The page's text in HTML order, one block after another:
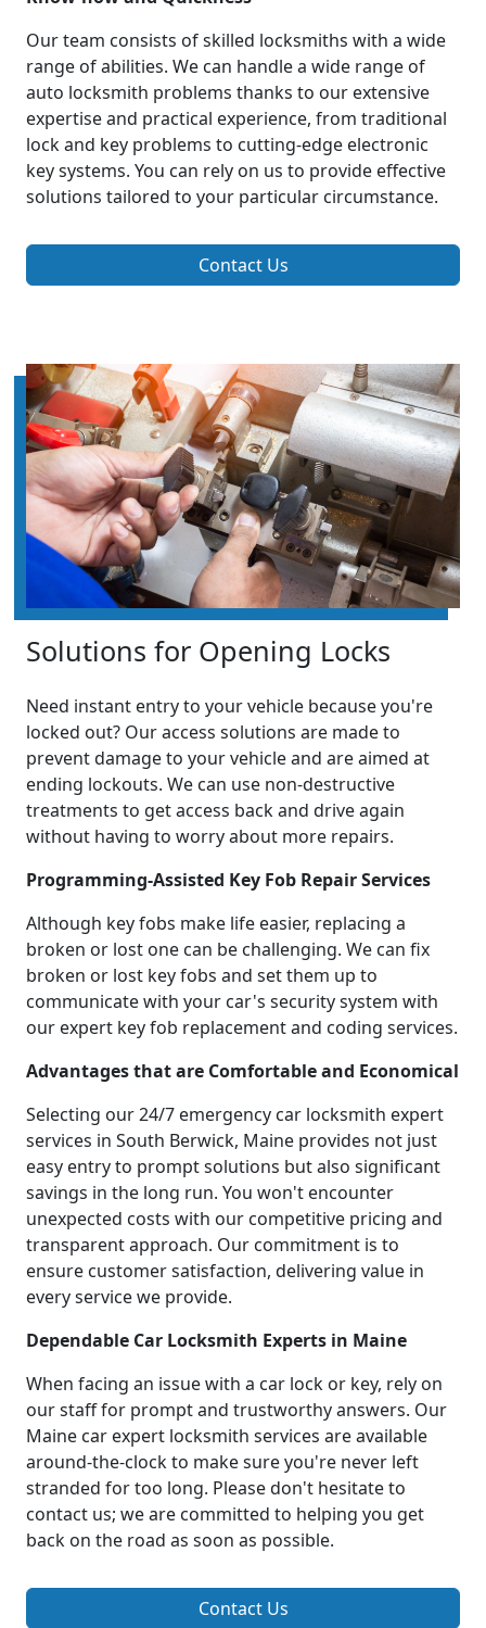
Our team consists of skilled locksmiths with a wide
range of abilities. We can handle a wide range of
auto locksmith problems thanks to our extensive
expertise and practical experience, from traditional
lock and key problems to cutting-edge electronic
key systems. You can rely on us to provide effective
solutions tailored to your particular circumstance.
Contact Us
Solutions for Opening Locks
Need instant entry to your vehicle because you're
locked out? Our access solutions are made to
prevent damage to your vehicle and are aimed at
ending lockouts. We can use non-destructive
treatments to get access back and drive again
without having to worry about more repairs.
Programming-Assisted Key Fob Repair Services
Although key fobs make life easier, replacing a
broken or lost one can be challenging. We can fix
broken or lost key fobs and set them up to
communicate with your car's security system with
our expert key fob replacement and coding services.
Advantages that are Comfortable and Economical
Selecting our 24/7 emergency car locksmith expert
services in South Berwick, Maine provides not just
easy entry to prompt solutions but also significant
savings in the long run. You won't encounter
unexpected costs with our competitive pricing and
transparent approach. Our commitment is to
ensure customer satisfaction, delivering value in
every service we provide.
Dependable Car Locksmith Experts in Maine
When facing an issue with a car lock or key, rely on
our staff for prompt and trustworthy answers. Our
Maine car expert locksmith services are available
around-the-clock to make sure you're never left
stranded for too long. Please don't hesitate to
contact us; we are committed to helping you get
back on the road as soon as possible.
Contact Us